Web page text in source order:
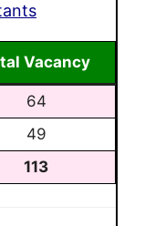
Vacancy
64
49
113